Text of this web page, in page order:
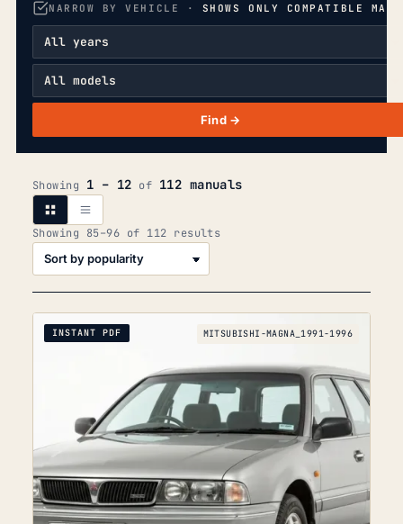
NARROW BY VEHICLE · SHOWS ONLY COMPATIBLE
Find →
Showing 1 – 12 of 112 manuals
Showing 85–96 of 112 resultsSorted
INSTANT PDF MITSUBISHI-MAGNA_1991-1996